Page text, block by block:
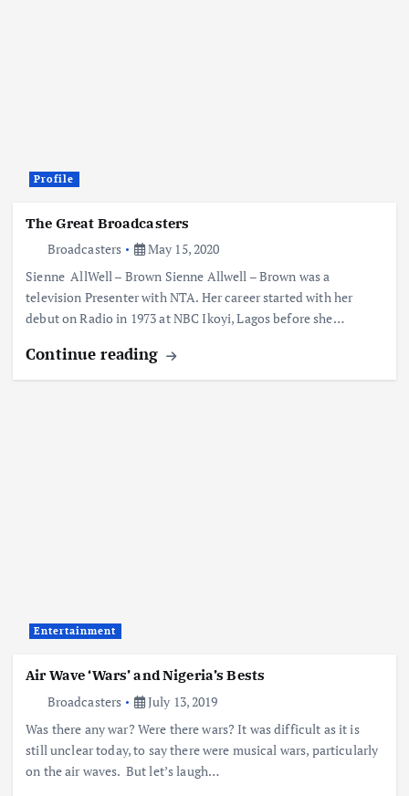
Profile
The Great Broadcasters
Broadcasters
May 15, 2020
Sienne AllWell – Brown Sienne Allwell – Brown was a
television Presenter with NTA. Her career started with her
debut on Radio in 1973 at NBC Ikoyi, Lagos before she…
Continue reading
Entertainment
Air Wave ‘Wars’ and Nigeria’s Bests
Broadcasters
July 13, 2019
Was there any war? Were there wars? It was difficult as it is
still unclear today, to say there were musical wars, particularly
on the air waves. But let’s laugh…